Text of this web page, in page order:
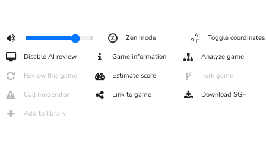
Zen mode Toggle coordinates
Disable AI review Game information Analyze game
Review this game Estimate score Fork game
Call moderator Link to game Download SGF
Add to library